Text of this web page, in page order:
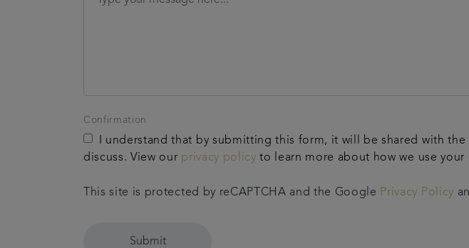
Confirmation
I understand that by submitting this form, it will be shared with
discuss. View our privacy policy to learn more about how we use your
This site is protected by reCAPTCHA and the Google Privacy Policy
Submit